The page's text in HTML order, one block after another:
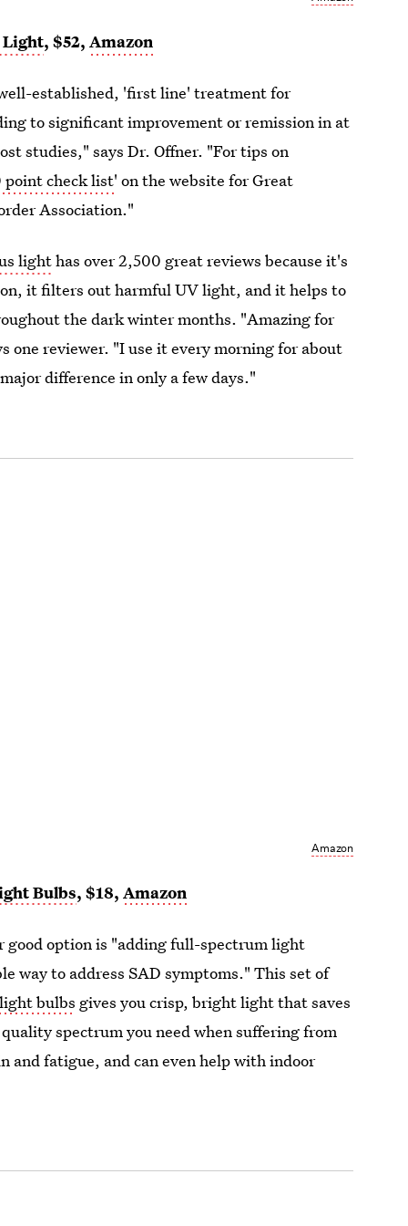
Light, $52,Amazon
established, 'first line' treatment for
to significant improvement or remission in at
studies," says Dr. Offner. "For tips on
point check list' on the website for Great
Association."
lighthas over 2,500 great reviews because it's
it filters out harmful UV light, and it helps to
the dark winter months. "Amazing for
one reviewer. "I use it every morning for about
difference in only a few days."
Amazon
Bulbs, $18, Amazon
good option is "adding full-spectrum light
way to address SAD symptoms." This set of
bulbs gives you crisp, bright light that saves
spectrum you need when suffering from
and fatigue, and can even help with indoor